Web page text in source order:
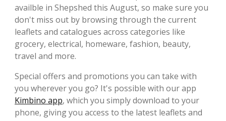
availble in Shepshed this August, so make sure you
don't miss out by browsing through the current
leaflets and catalogues across categories like
grocery, electrical, homeware, fashion, beauty,
travel and more.
Special offers and promotions you can take with
you wherever you go? It's possible with our app
Kimbino app, which you simply download to your
phone, giving you access to the latest leaflets and